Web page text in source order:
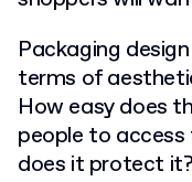
Packaging
terms of
How easy does
people to
does it protect it?